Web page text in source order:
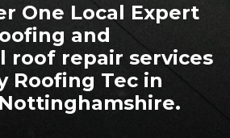
One Local Expert
and
roof repair services
Roofing Tec in